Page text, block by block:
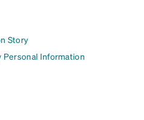
Story
Personal Information